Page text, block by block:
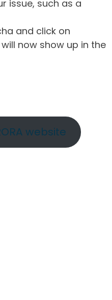
issue, such as a
and click on
will now show up in the
website